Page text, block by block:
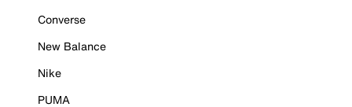
Converse
New Balance
Nike
PUMA